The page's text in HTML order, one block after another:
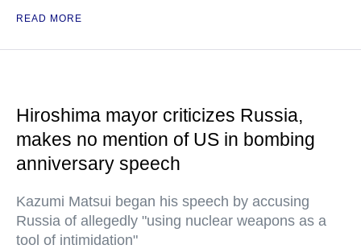
READ MORE
Hiroshima mayor criticizes Russia,
makes no mention of US in bombing
anniversary speech
Kazumi Matsui began his speech by accusing
Russia of allegedly "using nuclear weapons as a
tool of intimidation"